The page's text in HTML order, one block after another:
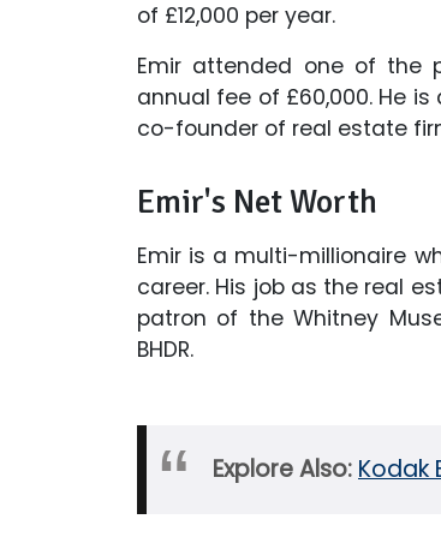
of £12,000 per year.
Emir attended one of the
annual fee of £60,000. He
co-founder of real estate firm
Emir's Net Worth
Emir is a multi-millionaire
career. His job as the real
patron of the Whitney
BHDR.
Explore Also: Kodak